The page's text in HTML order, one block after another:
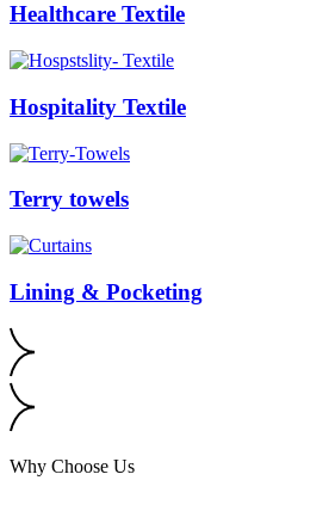
Healthcare Textile
Hospitality Textile
Terry towels
Lining & Pocketing
Why Choose Us